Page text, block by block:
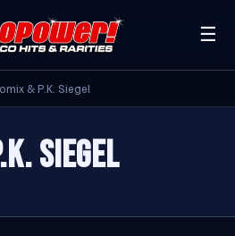
☰
& P.K. Siegel
SIEGEL